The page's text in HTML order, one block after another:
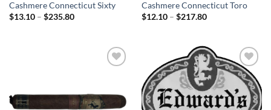
Cashmere Connecticut Sixty
$13.10 – $235.80Price
Cashmere Connecticut Toro
$12.10 – $217.80Price
$217.80
Add to
wishlist
Add to
wishlist